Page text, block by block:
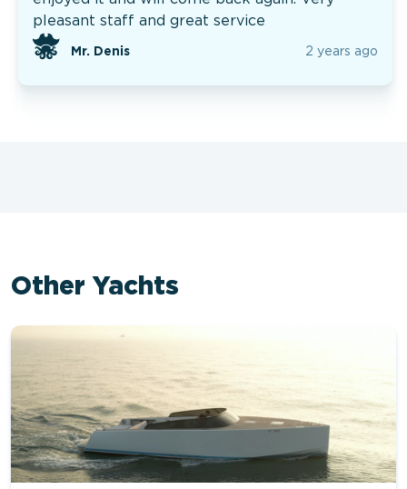
pleasant staff and great service
Mr. Denis 2 years ago
Other Yachts